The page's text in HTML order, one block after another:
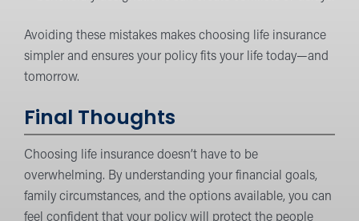
Avoiding these mistakes makes choosing life insurance
simpler and ensures your policy fits your life today—and
tomorrow.
Final Thoughts
Choosing life insurance doesn’t have to be
overwhelming. By understanding your financial goals,
family circumstances, and the options available, you can
feel confident that your policy will protect the people